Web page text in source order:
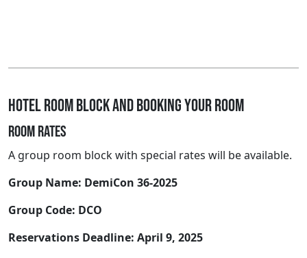
Hotel room block and booking your room
Room rates
A group room block with special rates will be available.
Group Name: DemiCon 36-2025
Group Code: DCO
Reservations Deadline: April 9, 2025